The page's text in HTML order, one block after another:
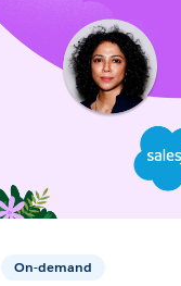
On-demand